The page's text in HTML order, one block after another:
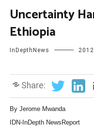
Uncertainty
Ethiopia
InDepthNews
Share:
By Jerome Mwanda
IDN-InDepth NewsReport